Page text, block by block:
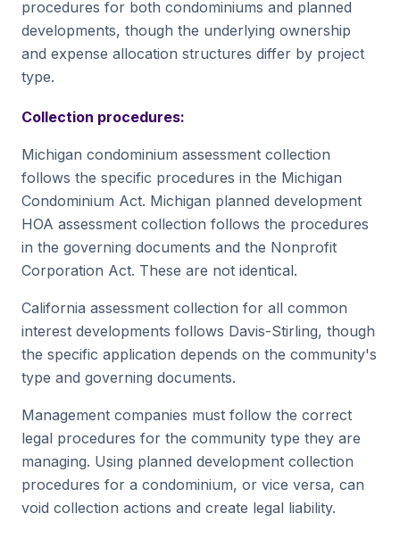
procedures for both condominiums and planned
developments, though the underlying ownership
and expense allocation structures differ by project
type.
Collection procedures:
Michigan condominium assessment collection
follows the specific procedures in the Michigan
Condominium Act. Michigan planned development
HOA assessment collection follows the procedures
in the governing documents and the Nonprofit
Corporation Act. These are not identical.
California assessment collection for all common
interest developments follows Davis-Stirling, though
the specific application depends on the community's
type and governing documents.
Management companies must follow the correct
legal procedures for the community type they are
managing. Using planned development collection
procedures for a condominium, or vice versa, can
void collection actions and create legal liability.